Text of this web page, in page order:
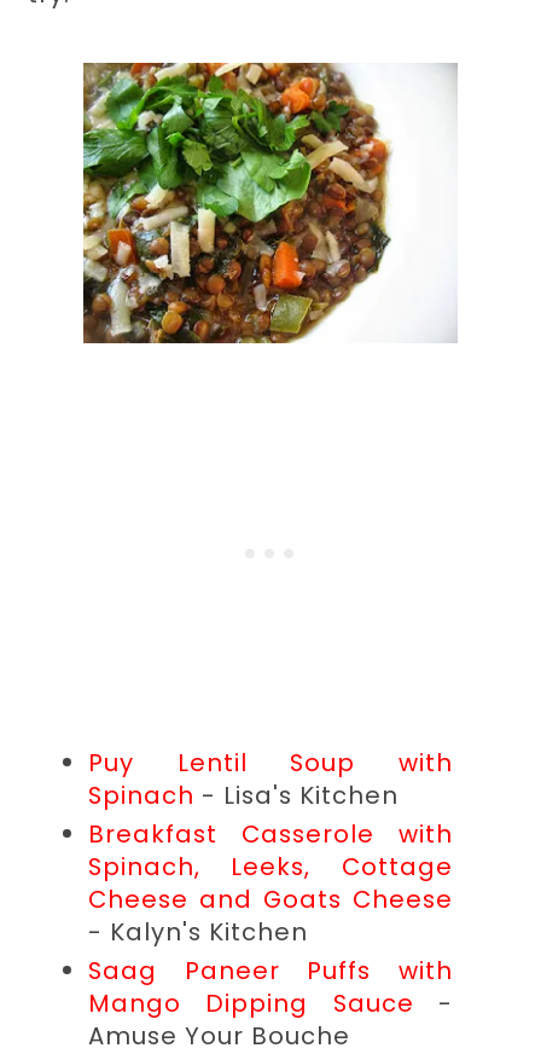
Puy Lentil Soup with
Spinach - Lisa's Kitchen
Breakfast Casserole with
Spinach, Leeks, Cottage
Cheese and Goats Cheese
- Kalyn's Kitchen
Saag Paneer Puffs with
Mango Dipping Sauce -
Amuse Your Bouche